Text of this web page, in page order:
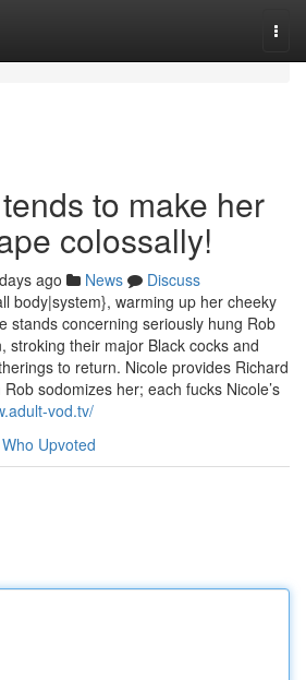
to make her
colossally!
ago News
Discuss
body|system}, warming up her cheeky
stands concerning seriously hung Rob
stroking their major Black cocks and
to return. Nicole provides Richard
sodomizes her; each fucks Nicole’s
vod.tv/
Who Upvoted